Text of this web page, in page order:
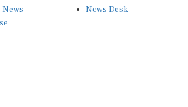
News Desk